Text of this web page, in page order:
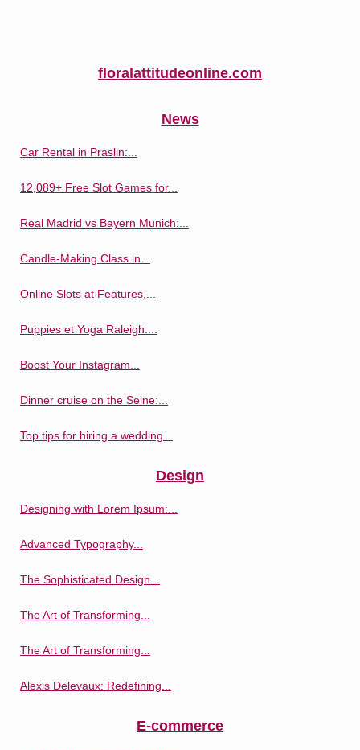
floralattitudeonline.com
News
Car Rental in Praslin:...
12,089+ Free Slot Games for...
Real Madrid vs Bayern Munich:...
Candle-Making Class in...
Online Slots at Features,...
Puppies et Yoga Raleigh:...
Boost Your Instagram...
Dinner cruise on the Seine:...
Top tips for hiring a wedding...
Design
Designing with Lorem Ipsum:...
Advanced Typography...
The Sophisticated Design...
The Art of Transforming...
The Art of Transforming...
Alexis Delevaux: Redefining...
E-commerce